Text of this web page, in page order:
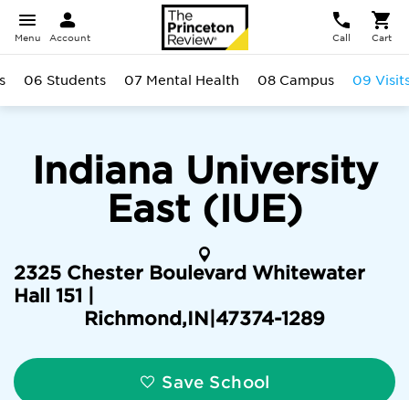
Menu Account Call Cart
Indiana University
East (IUE)
2325 Chester Boulevard Whitewater
Hall 151 |
Richmond ,IN 47374-1289
Save School
06 Students 07 Mental Health 08 Campus 09